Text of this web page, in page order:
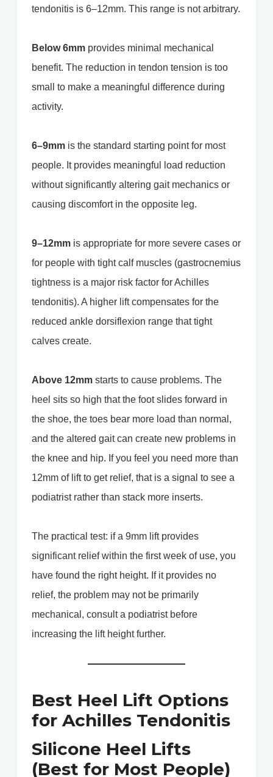
tendonitis is 6–12mm. This range is not arbitrary.
Below 6mm provides minimal mechanical
benefit. The reduction in tendon tension is too
small to make a meaningful difference during
activity.
6–9mm is the standard starting point for most
people. It provides meaningful load reduction
without significantly altering gait mechanics or
causing discomfort in the opposite leg.
9–12mm is appropriate for more severe cases or
for people with tight calf muscles (gastrocnemius
tightness is a major risk factor for Achilles
tendonitis). A higher lift compensates for the
reduced ankle dorsiflexion range that tight
calves create.
Above 12mm starts to cause problems. The
heel sits so high that the foot slides forward in
the shoe, the toes bear more load than normal,
and the altered gait can create new problems in
the knee and hip. If you feel you need more than
12mm of lift to get relief, that is a signal to see a
podiatrist rather than stack more inserts.
The practical test: if a 9mm lift provides
significant relief within the first week of use, you
have found the right height. If it provides no
relief, the problem may not be primarily
mechanical, consult a podiatrist before
increasing the lift height further.
Best Heel Lift Options
for Achilles Tendonitis
Silicone Heel Lifts
(Best for Most People)